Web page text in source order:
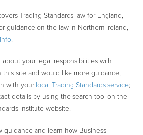
Trading Standards law for England,
guidance on the law in Northern Ireland,
.
your legal responsibilities with
this site and would like more guidance,
with your local Trading Standards service;
details by using the search tool on the
Institute website.
guidance and learn how Business